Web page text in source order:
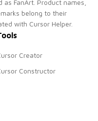
FanArt. Product names,
belong to their
with Cursor Helper.
Creator
Constructor